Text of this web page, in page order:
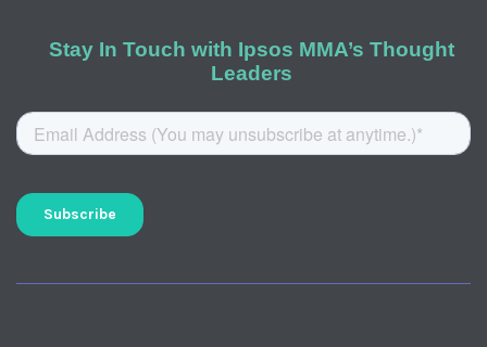
Stay In Touch with Ipsos MMA’s Thought
Leaders